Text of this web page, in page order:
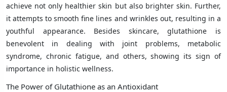
achieve not only healthier skin but also brighter skin. Further,
it attempts to smooth fine lines and wrinkles out, resulting in a
youthful appearance. Besides skincare, glutathione is
benevolent in dealing with joint problems, metabolic
syndrome, chronic fatigue, and others, showing its sign of
importance in holistic wellness.
The Power of Glutathione as an Antioxidant